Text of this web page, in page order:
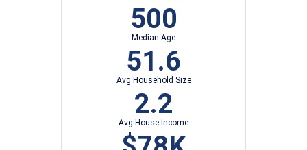
500
Median Age
51.6
Avg Household Size
2.2
Avg House Income